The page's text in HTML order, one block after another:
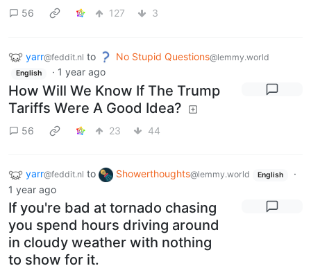
56 127 3
yarr@feddit.nl to No Stupid Questions@lemmy.world
English · 1 year ago
How Will We Know If The Trump
Tariffs Were A Good Idea?
56 23 44
yarr@feddit.nl to Showerthoughts@lemmy.world English
·
1 year ago
If you're bad at tornado chasing
you spend hours driving around
in cloudy weather with nothing
to show for it.